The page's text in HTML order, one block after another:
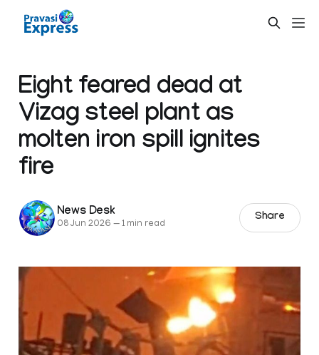
Eight feared dead at
Vizag steel plant as
molten iron spill ignites
fire
News Desk
08 Jun 2026 —1 min read
Share